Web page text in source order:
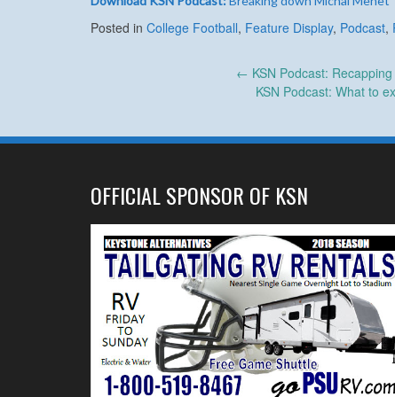
Posted in College Football, Feature Display, Podcast,
← KSN Podcast:
KSN Podcast: What to
OFFICIAL SPONSOR OF KSN